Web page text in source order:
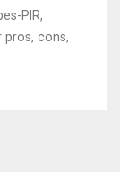
PIR,
pros, cons,